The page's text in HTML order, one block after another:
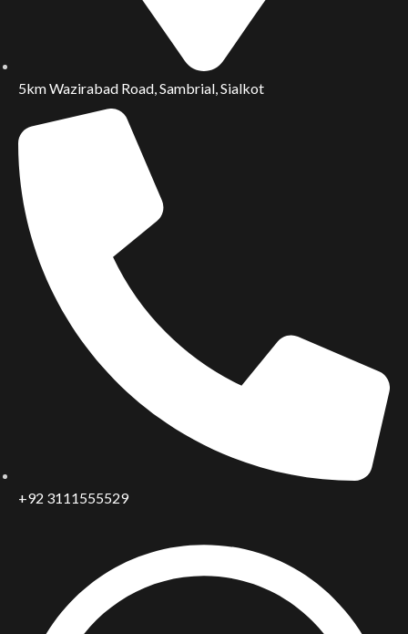
5km Wazirabad Road, Sambrial, Sialkot
+92 3111555529